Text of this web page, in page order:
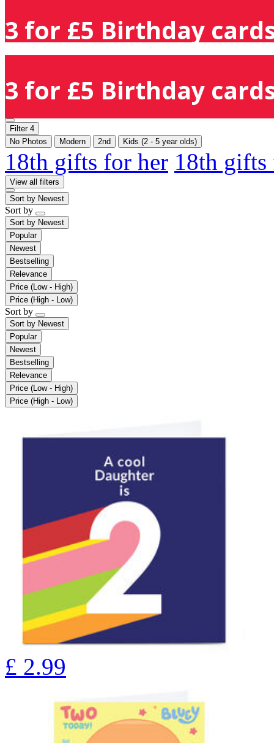
3 for £5 Birthday
3 for £5 Birthday
Filter 4
No Photos
Modern 2nd Kids (2 - 5 year olds)
18th gifts for her 18th
View all filters
Sort by Newest
Sort by
Sort by Newest
Popular
Newest
Bestselling
Relevance
Price (Low - High)
Price (High - Low)
Sort by
Sort by Newest
Popular
Newest
Bestselling
Relevance
Price (Low - High)
Price (High - Low)
£ 2.99